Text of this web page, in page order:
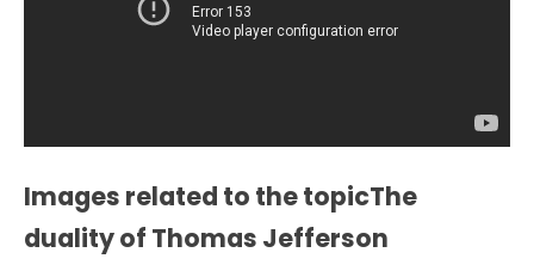
Images related to the topicThe
duality of Thomas Jefferson